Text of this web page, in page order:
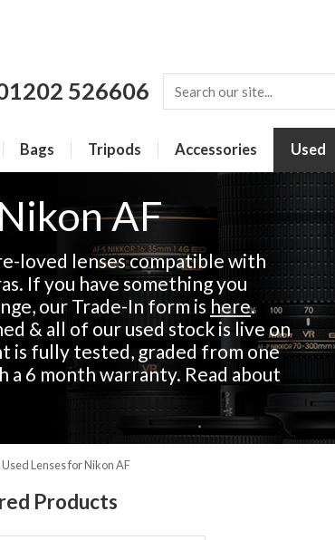
526606
Bags Tripods Accessories Used
AF
loved lenses compatible with
If you have something you
our Trade-In form is here.
& all of our used stock is live on
is fully tested, graded from one
a 6 month warranty. Read about
Used Lenses for Nikon AF
Products